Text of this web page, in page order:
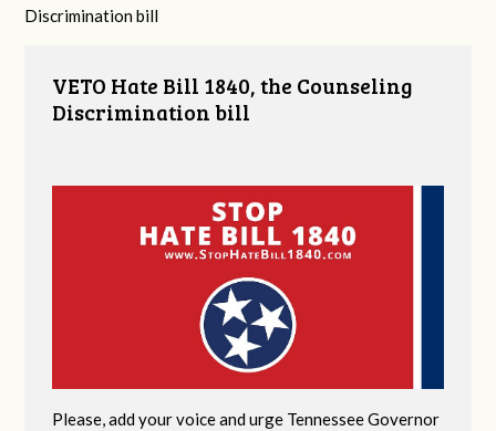
Discrimination bill
VETO Hate Bill 1840, the Counseling
Discrimination bill
Please, add your voice and urge Tennessee Governor